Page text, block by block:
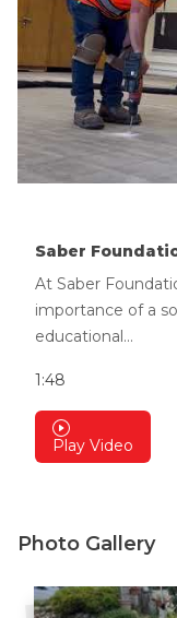
Saber
At Saber
importance of a
educational...
1:48
Play Video
Photo Gallery